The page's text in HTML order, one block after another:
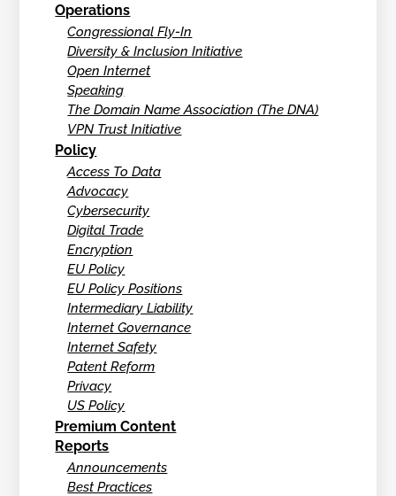
Operations
Congressional Fly-In
Diversity & Inclusion Initiative
Open Internet
Speaking
The Domain Name Association (The DNA)
VPN Trust Initiative
Policy
Access To Data
Advocacy
Cybersecurity
Digital Trade
Encryption
EU Policy
EU Policy Positions
Intermediary Liability
Internet Governance
Internet Safety
Patent Reform
Privacy
US Policy
Premium Content
Reports
Announcements
Best Practices